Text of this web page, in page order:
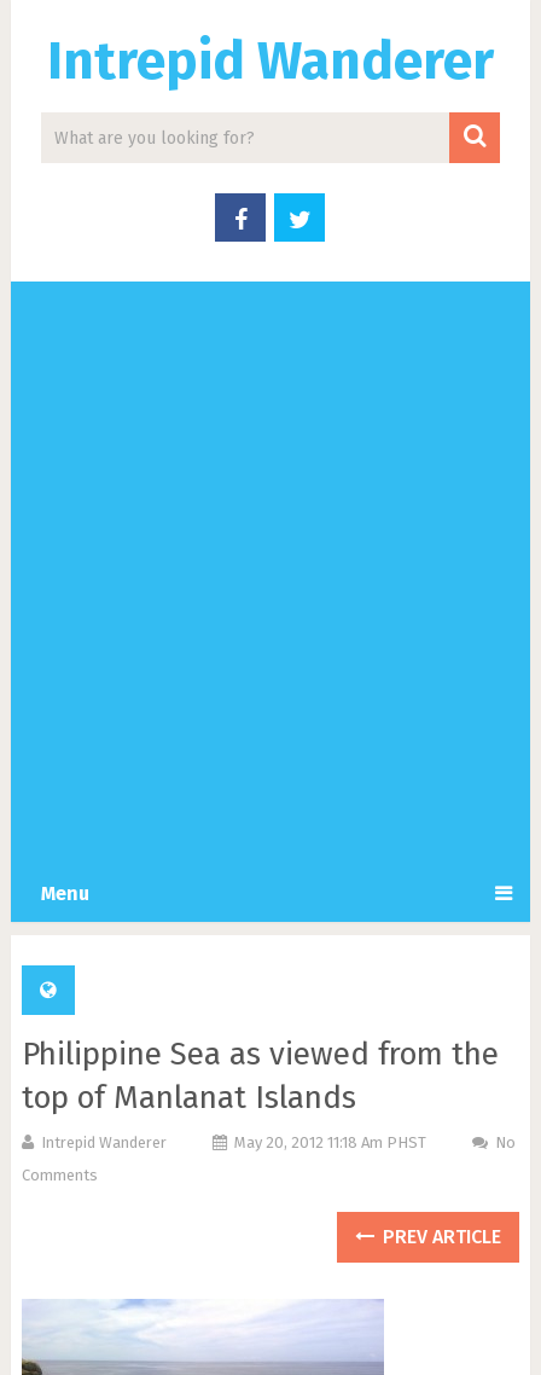
Intrepid Wanderer
Menu
Philippine Sea as viewed from the
top of Manlanat Islands
Intrepid Wanderer May 20, 2012 11:18 Am PHST
No
Comments
PREV ARTICLE